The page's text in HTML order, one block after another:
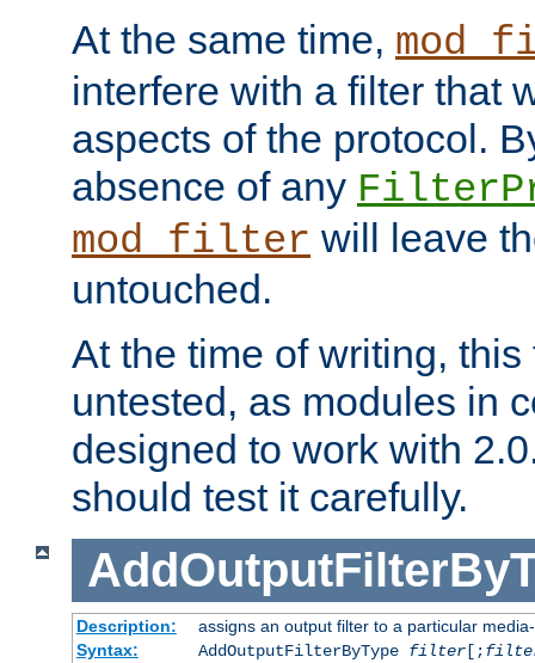
At the same time,
interfere with a filter that
aspects of the protocol.
absence of any
mod_filter will leave
untouched.
At the time of writing,
untested, as modules in
designed to work with
should test it carefully.
Description:
assigns an output filter to a particular
Syntax:
AddOutputFilterByType filter[;